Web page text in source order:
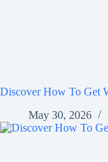
Discover How To Get
May 30, 2026